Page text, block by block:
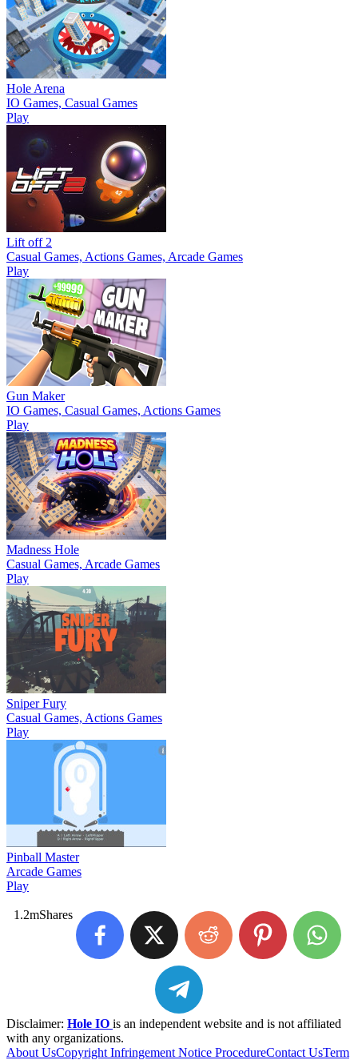
Hole Arena
IO Games, Casual Games
Play
Lift off 2
Casual Games, Actions Games, Arcade Games
Play
Gun Maker
IO Games, Casual Games, Actions Games
Play
Madness Hole
Casual Games, Arcade Games
Play
Sniper Fury
Casual Games, Actions Games
Play
Pinball Master
Arcade Games
Play
1.2mShares
Disclaimer: Hole IO is an independent website and is not affiliated
with any organizations.
About UsCopyright Infringement Notice ProcedureContact UsTerm